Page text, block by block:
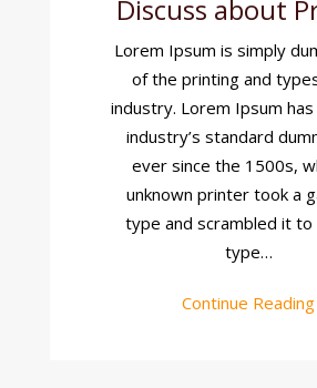
Discuss about
Lorem Ipsum is simply
of the printing and
industry. Lorem Ipsum
industry’s standard
ever since the 1500s,
unknown printer took a
type and scrambled it to
type…
Continue Reading